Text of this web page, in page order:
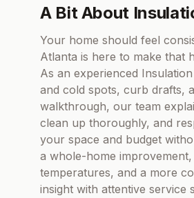
A Bit About
Your home should feel
Atlanta is here to make that
As an experienced
and cold spots, curb drafts,
walkthrough, our team
clean up thoroughly, and
your space and budget
a whole-home
temperatures, and a more
insight with attentive